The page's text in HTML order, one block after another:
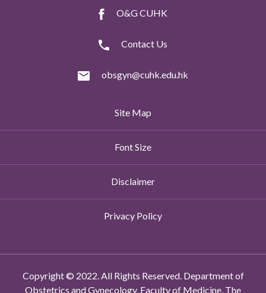
O&G CUHK
Contact Us
obsgyn@cuhk.edu.hk
Site Map
Font Size
Disclaimer
Privacy Policy
Copyright © 2022. All Rights Reserved. Department of
Obstetrics and Gynecology, Faculty of Medicine, The